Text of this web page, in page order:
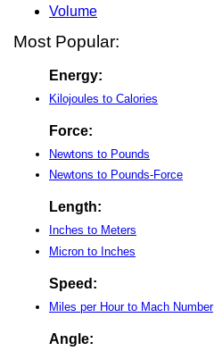
Volume
Most Popular:
Energy:
Kilojoules to Calories
Force:
Newtons to Pounds
Newtons to Pounds-Force
Length:
Inches to Meters
Micron to Inches
Speed:
Miles per Hour to Mach Number
Angle: